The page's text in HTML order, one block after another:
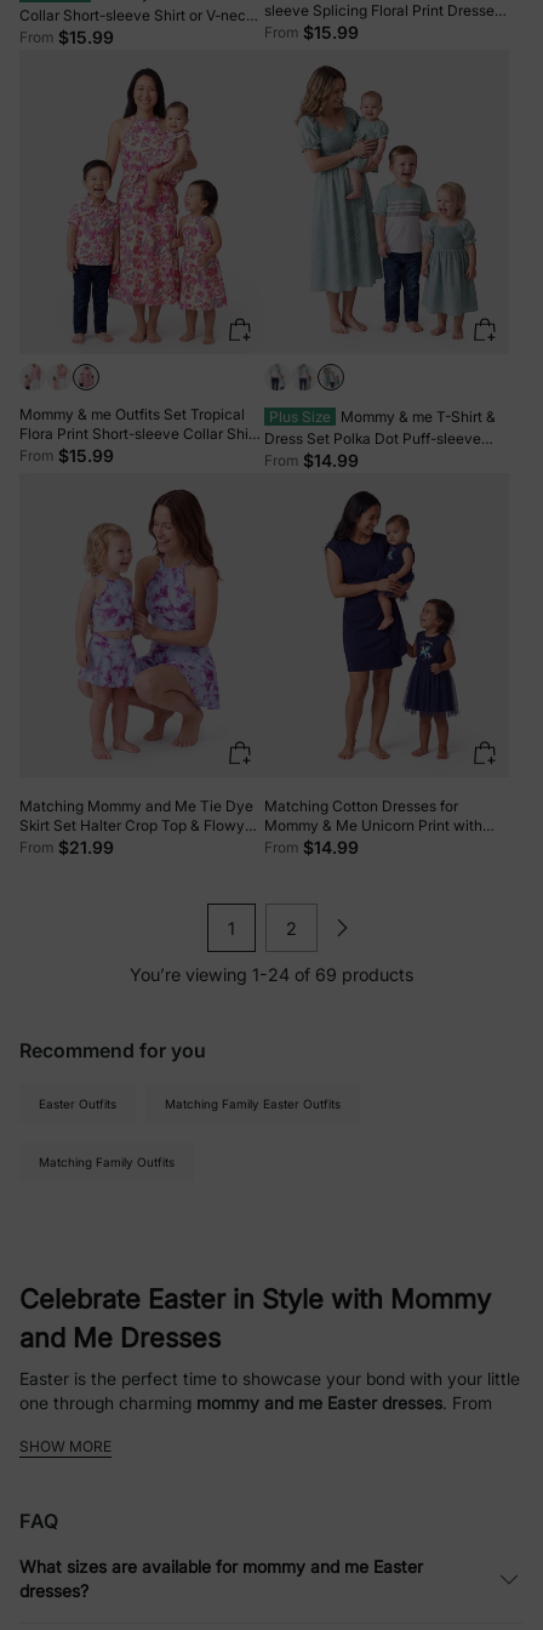
Collar Short-sleeve Shirt or V-neck
Strappy Mesh Dress Green
From $15.99
sleeve Splicing Floral Print Dresses
Sets Azure-
From $15.99
Mommy & me Outfits Set Tropical
Flora Print Short-sleeve Collar Shirt
or Halter Belted Dress for Summer
From $15.99
Plus Size
Mommy & me T-Shirt &
Dress Set Polka Dot Puff-sleeve
Dress for Mom, Daughter & Baby,
Son, Perfect for Family Outings &
Photos Light Green
From $14.99
Matching Mommy and Me Tie Dye
Skirt Set Halter Crop Top & Flowy
Skirt Outfit, Cute Summer Twinning
From $21.99
Matching Cotton Dresses for
Mommy & Me Unicorn Print with
Tulle Skirt for Girls, Knotted Dress
From $14.99
1 2
You’re viewing 1-24 of 69 products
Recommend for you
Easter Outfits Matching Family Easter Outfits
Matching Family Outfits
Celebrate Easter in Style with Mommy
and Me Dresses
Easter is the perfect time to showcase your bond with your little
one through charming mommy and me Easter dresses. From
coordinated looks that are ideal for family photos, church
Coordinated Looks for Every Occasion
Ourmommy and me Easter outfits
SHOW MORE
FAQ
What sizes are available for mommy and me Easter
dresses?